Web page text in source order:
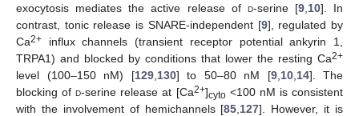
exocytosis mediates the active release of d-serine [9, 10]. In
contrast, tonic release is SNARE-independent [9], regulated by
Ca2+ influx channels (transient receptor potential ankyrin 1,
TRPA1) and blocked by conditions that lower the resting Ca2+
level (100–150 nM) [129, 130] to 50–80 nM [9, 10, 14]. The
blocking ofd-serine release at [Ca2+]cyto <100 nM is consistent
with the involvement of hemichannels [85 127]. However, it is